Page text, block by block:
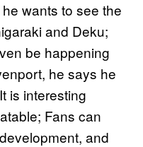
wants to see the
and Deku;
be happening
he says he
is interesting
Fans can
and